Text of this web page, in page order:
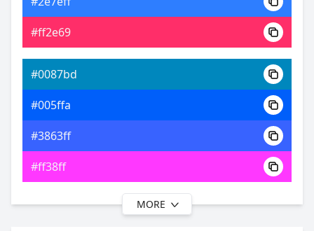
Android 0xFF0087BD
Yxy 21.00, 0.20, 0.23
#ff2e69
#0087bd
#005ffa
#3863ff
#ff38ff
#0087bd
MORE